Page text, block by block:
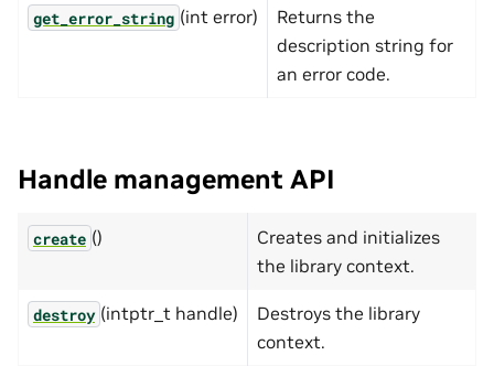
get_error_string (int error)
Returns the
description string for
an error code.
Handle management API
create ()
Creates and initializes
the library context.
destroy (intptr_t handle)
Destroys the library
context.